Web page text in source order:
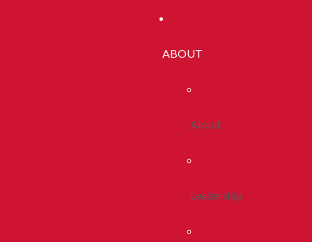
ABOUT
About
Leadership